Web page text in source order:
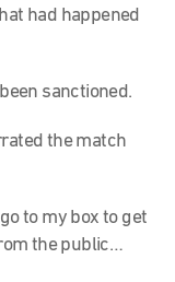
had happened
sanctioned.
the match
to my box to get
the public…